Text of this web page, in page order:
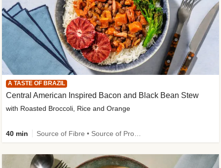
A TASTE OF BRAZIL
Central American Inspired Bacon and Black Bean Stew
with Roasted Broccoli, Rice and Orange
40 min